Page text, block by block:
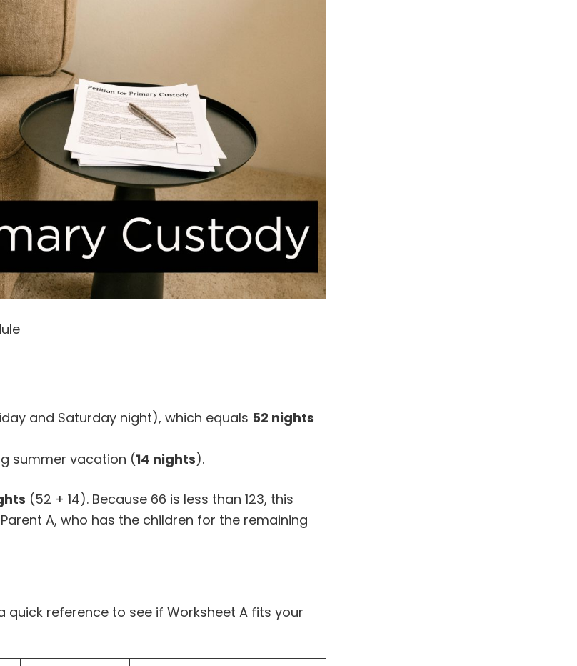
and Saturday night), which equals 52 nights
summer vacation (14 nights).
(52 + 14). Because 66 is less than 123, this
A, who has the children for the remaining
reference to see if Worksheet A fits your